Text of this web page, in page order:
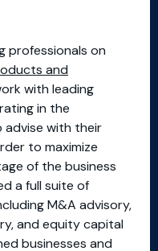
professionals on
and
with leading
in the
advise with their
to maximize
of the business
a full suite of
M&A advisory,
and equity capital
businesses and